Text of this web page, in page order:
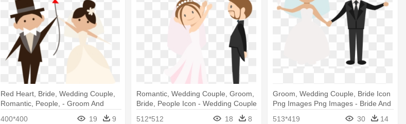
Red Heart, Bride, Wedding Couple,
Romantic, People, - Groom And
400*400 19 9
Romantic, Wedding Couple, Groom,
Bride, People Icon - Wedding Couple
512*512 18 8
Groom, Wedding Couple, Bride Icon
Png Images Png Images - Bride And
513*419 30 14